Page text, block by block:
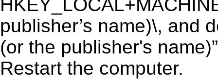
publisher’s name)\, and
(or the publisher's
Restart the computer.